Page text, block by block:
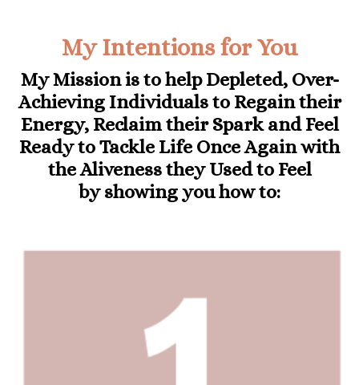
My Intentions for You
My Mission is to help Depleted, Over-
Achieving Individuals to Regain their
Energy, Reclaim their Spark and Feel
Ready to Tackle Life Once Again with
the Aliveness they Used to Feel
byshowing you how to: